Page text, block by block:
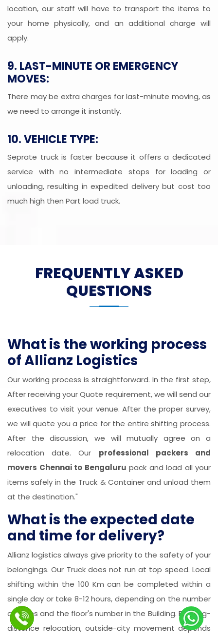
location, our staff will have to transport the items to
your home physically, and an additional charge will
apply.
9. LAST-MINUTE OR EMERGENCY
MOVES:
There may be extra charges for last-minute moving, as
we need to arrange it instantly.
10. VEHICLE TYPE:
Seprate truck is faster because it offers a dedicated
service with no intermediate stops for loading or
unloading, resulting in expedited delivery but cost too
much high then Part load truck.
FREQUENTLY ASKED
QUESTIONS
What is the working process
of Allianz Logistics
Our working process is straightforward. In the first step,
After receiving your Quote requirement, we will send our
executives to visit your venue. After the proper survey,
we will quote you a price for the entire shifting process.
After the discussion, we will mutually agree on a
relocation date. Our professional packers and
movers Chennai to Bengaluru pack and load all your
items safely in the Truck & Container and unload them
at the destination."
What is the expected date
and time for delivery?
Allianz logistics always give priority to the safety of your
belongings. Our Truck does not run at top speed. Local
shifting within the 100 Km can be completed within a
single day or take 8-12 hours, depending on the number
of items and the floor's number in the Building. For long-
distance relocation, outside-city movement depends